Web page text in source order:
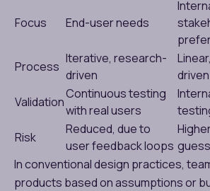
Focus End-user needs
Process
Iterative, research-
driven
driven
Validation
Continuous testing
with real users
Risk
Reduced, due to
user feedback loops
In conventional design practices,
products based on assumptions or